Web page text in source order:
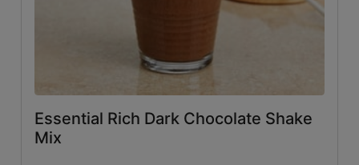
Essential Rich Dark Chocolate Shake
Mix